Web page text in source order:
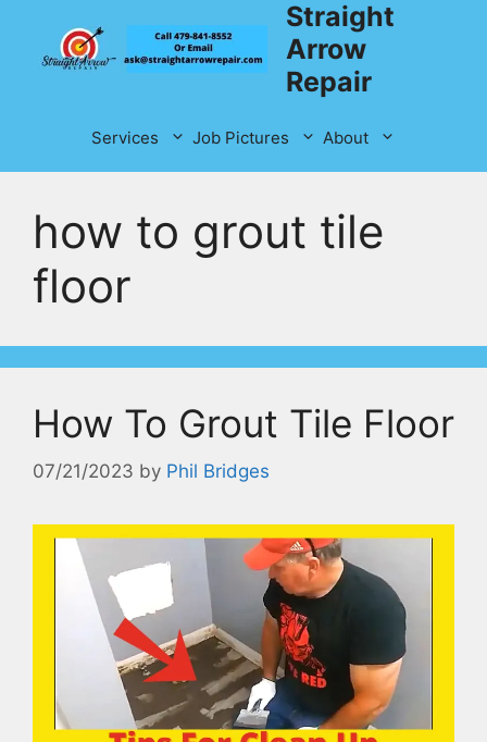
content
Straight
Arrow
Repair
Services Job Pictures About
how to grout tile
floor
How To Grout Tile Floor
07/21/2023 by Phil Bridges